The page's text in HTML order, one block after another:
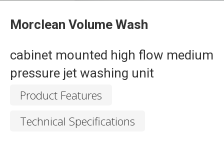
Morclean Volume Wash
cabinet mounted high flow medium
pressure jet washing unit
Product Features
Technical Specifications